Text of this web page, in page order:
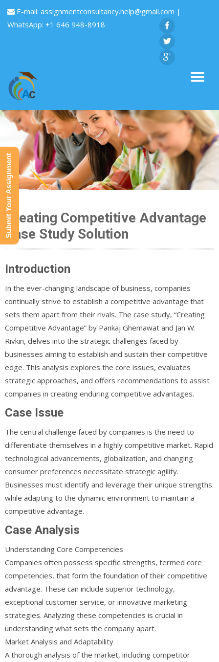
E-mail: assignmentconsultancy.help@gmail.com |
WhatsApp: +1 646 948-8918
Creating Competitive Advantage
Case Study Solution
Introduction
In the ever-changing landscape of business, companies
continually strive to establish a competitive advantage that
sets them apart from their rivals. The case study, “Creating
Competitive Advantage” by Pankaj Ghemawat and Jan W.
Rivkin, delves into the strategic challenges faced by
businesses aiming to establish and sustain their competitive
edge. This analysis explores the core issues, evaluates
strategic approaches, and offers recommendations to assist
companies in creating enduring competitive advantages.
Case Issue
The central challenge faced by companies is the need to
differentiate themselves in a highly competitive market. Rapid
technological advancements, globalization, and changing
consumer preferences necessitate strategic agility.
Businesses must identify and leverage their unique strengths
while adapting to the dynamic environment to maintain a
competitive advantage.
Case Analysis
Understanding Core Competencies
Companies often possess specific strengths, termed core
competencies, that form the foundation of their competitive
advantage. These can include superior technology,
exceptional customer service, or innovative marketing
strategies. Analyzing these competencies is crucial in
understanding what sets the company apart.
Market Analysis and Adaptability
A thorough analysis of the market, including competitor
Submit Your Assignment